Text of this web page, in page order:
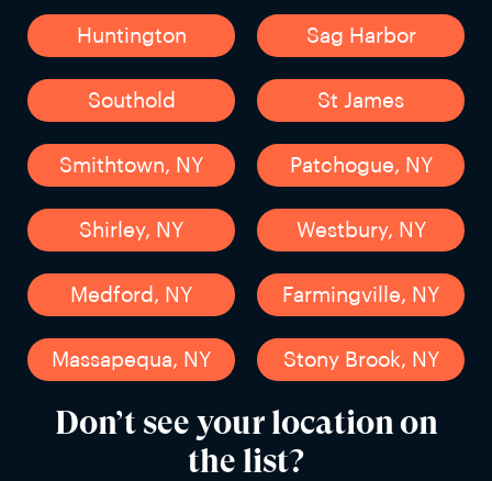
Huntington Sag Harbor
Southold St James
Smithtown, NY Patchogue, NY
Shirley, NY Westbury, NY
Medford, NY Farmingville, NY
Massapequa, NY Stony Brook, NY
Don’t see your location on
the list?